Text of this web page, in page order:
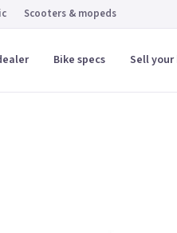
Scooters & mopeds
Bike specs Sell your